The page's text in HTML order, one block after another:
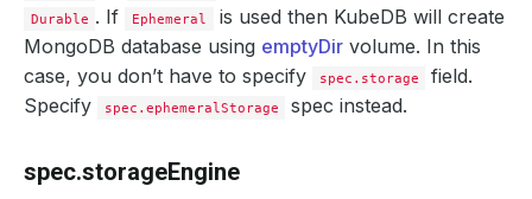
Durable . If Ephemeral
is used then KubeDB will create
MongoDB database using emptyDir volume. In this
case, you don’t have to specify
spec.storage
field.
Specify
spec.ephemeralStorage spec instead.
spec.storageEngine